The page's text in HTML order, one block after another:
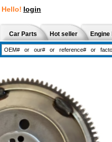
Hello! login
Car Parts Hot seller